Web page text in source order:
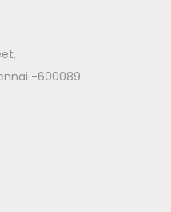
-600089